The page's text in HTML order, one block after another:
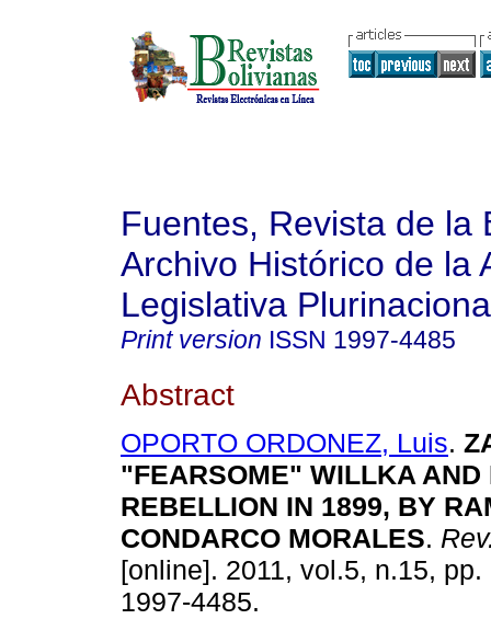
Fuentes, Revista de la
Archivo Histórico de la
Legislativa
Print version ISSN 1997-4485
Abstract
OPORTO ORDONEZ, Luis.
"FEARSOME" WILLKA AND
REBELLION IN 1899, BY
CONDARCO MORALES.
[online]. 2011, vol.5, n.15,
1997-4485.